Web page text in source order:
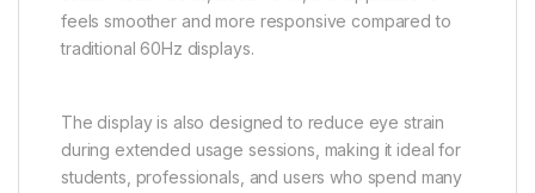
feels smoother and more responsive compared to
traditional 60Hz displays.
The display is also designed to reduce eye strain
during extended usage sessions, making it ideal for
students, professionals, and users who spend many